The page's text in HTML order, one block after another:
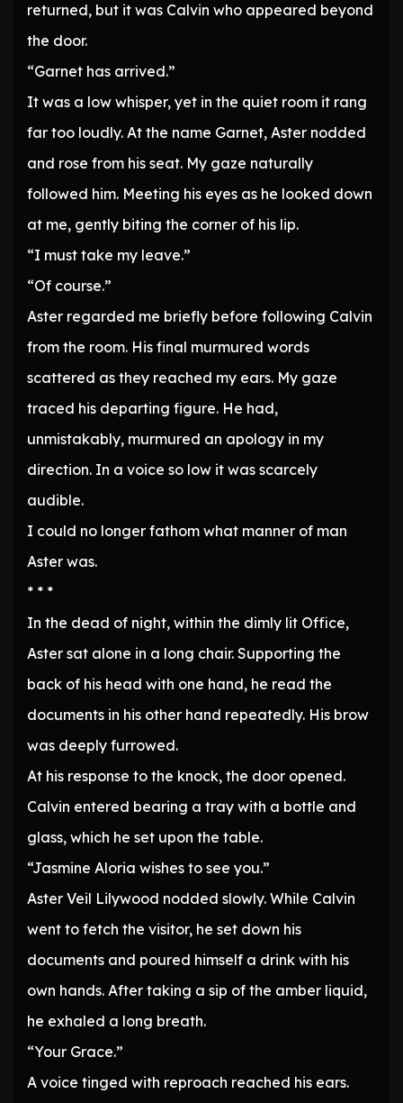
returned, but it was Calvin who appeared beyond
the door.
“Garnet has arrived.”
It was a low whisper, yet in the quiet room it rang
far too loudly. At the name Garnet, Aster nodded
and rose from his seat. My gaze naturally
followed him. Meeting his eyes as he looked down
at me, gently biting the corner of his lip.
“I must take my leave.”
“Of course.”
Aster regarded me briefly before following Calvin
from the room. His final murmured words
scattered as they reached my ears. My gaze
traced his departing figure. He had,
unmistakably, murmured an apology in my
direction. In a voice so low it was scarcely
audible.
I could no longer fathom what manner of man
Aster was.
* * *
In the dead of night, within the dimly lit Office,
Aster sat alone in a long chair. Supporting the
back of his head with one hand, he read the
documents in his other hand repeatedly. His brow
was deeply furrowed.
At his response to the knock, the door opened.
Calvin entered bearing a tray with a bottle and
glass, which he set upon the table.
“Jasmine Aloria wishes to see you.”
Aster Veil Lilywood nodded slowly. While Calvin
went to fetch the visitor, he set down his
documents and poured himself a drink with his
own hands. After taking a sip of the amber liquid,
he exhaled a long breath.
“Your Grace.”
A voice tinged with reproach reached his ears.